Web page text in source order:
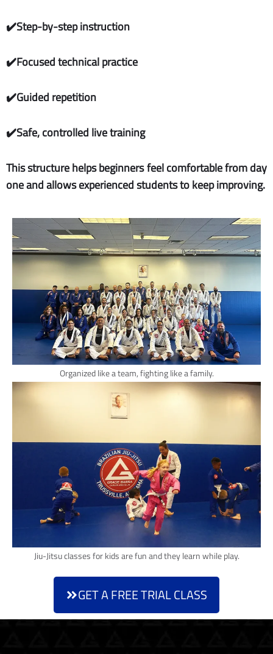
✔️Step-by-step instruction
✔️Focused technical practice
✔️Guided repetition
✔️Safe, controlled live training
This structure helps beginners feel comfortable from day
one and allows experienced students to keep improving.
Organized like a team, fighting like a family.
Jiu-Jitsu classes for kids are fun and they learn while play.
GET A FREE TRIAL CLASS